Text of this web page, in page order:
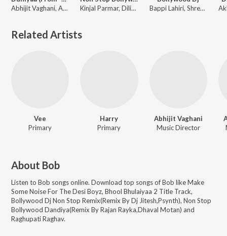
Abhijit Vaghani, Akhil, Dhvani Bhanushali, Bob
Kinjal Parmar, Dilip Sen-Sameer Sen, Lattu Ekka, Badshah, Anand-Milind, Sachin-Jigar, Nakash, Ravi Basrur, Lijo George-Dj Chetas, White Noise Studios, Ajay-Atul, Akhil Sachdeva, Tony Kakkar, Arijit Singh, Vishal & Shekhar, Abhijeet, Bappi Lahiri, Goldboy, Mithoon, Young Desi, Viju Shah, Akhil, Armaan Malik, Bob, Parampara Tandon, Tulsi Kumar, Chandra Dixit, B Praak, Yo Yo Honey Singh, Dhvani Bhanushali, Tanishk Bagchi, Rochak Kohli, Neha Kakkar, Karan Sehmbi, Amaal Mallik, Abhijit Vaghani, Neeti Mohan, Vishal Mishra, Kamaal Khan, Sachet Tandon, Sachet-Parampara
Bappi Lahiri, Shreya Ghoshal, Abhay Deol, Abhishek Nainwal, Aishwarya, Akon, Amrita Kak, Anoushka Manchanda, Anushka Manchanda, Arijit, Bob, Diljit Dosanjh, Earl Edgar D, Farhan Akhtar, Hamsika Iyer, Hrithik Roshan, Javed Ali, KK, Kamal Khan, Keerthi Sagathia
Related Artists
Vee
Primary
Harry
Primary
Abhijit Vaghani
Music Director
About Bob
Listen to Bob songs online. Download top songs ofBob likeMake
Some Noise For The Desi Boyz, Bhool Bhulaiyaa 2 Title Track,
Bollywood Dj Non Stop Remix(Remix By Dj Jitesh,Psynth), Non Stop
Bollywood Dandiya(Remix By Rajan Rayka,Dhaval Motan) and
Raghupati Raghav.